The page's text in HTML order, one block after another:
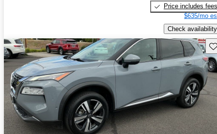
Price includes fees
$635/mo
Check availability